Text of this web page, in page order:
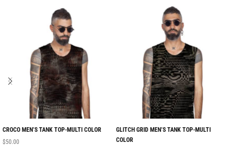
CROCO MEN’S TANK TOP-MULTI COLOR
$50.00
GLITCH GRID MEN’S TANK TOP-MULTI
COLOR